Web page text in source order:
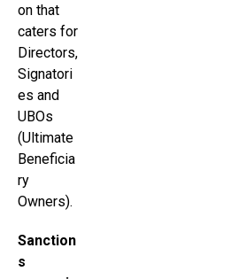
on that
caters for
Directors,
Signatori
es and
UBOs
(Ultimate
Beneficia
ry
Owners).
Sanction
s